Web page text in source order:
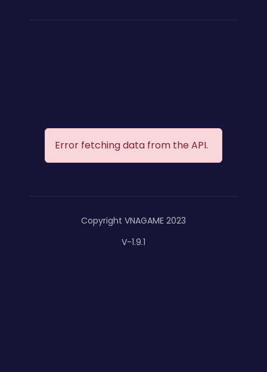
Error fetching data from the API.
Copyright VNAGAME 2023
V-1.9.1